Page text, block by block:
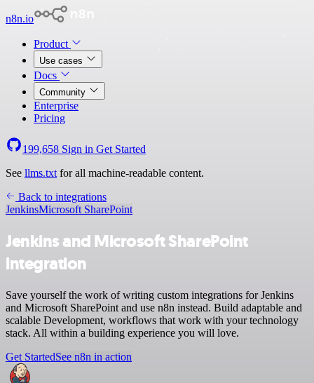
n8n.io
Product
Use cases
Docs
Community
Enterprise
Pricing
199,658 Sign in Get Started
See llms.txt for all machine-readable content.
Back to integrations
JenkinsMicrosoft SharePoint
Jenkins and Microsoft SharePoint
integration
Save yourself the work of writing custom integrations for Jenkins
and Microsoft SharePoint and use n8n instead. Build adaptable and
scalable Development, workflows that work with your technology
stack. All within a building experience you will love.
Get StartedSee n8n in action